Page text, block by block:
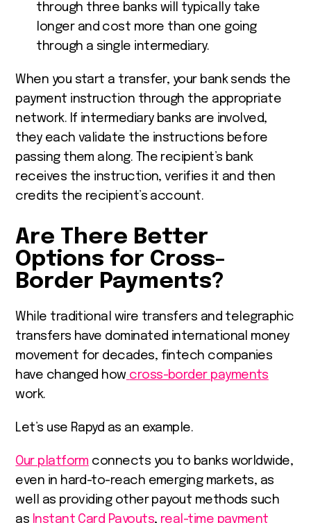
through three banks will typically take
longer and cost more than one going
through a single intermediary.
When you start a transfer, your bank sends the
payment instruction through the appropriate
network. If intermediary banks are involved,
they each validate the instructions before
passing them along. The recipient’s bank
receives the instruction, verifies it and then
credits the recipient’s account.
Are There Better
Options for Cross-
Border Payments?
While traditional wire transfers and telegraphic
transfers have dominated international money
movement for decades, fintech companies
have changed how cross-border payments
work.
Let’s use Rapyd as an example.
Our platform connects you to banks worldwide,
even in hard-to-reach emerging markets, as
well as providing other payout methods such
as Instant Card Payouts, real-time payment